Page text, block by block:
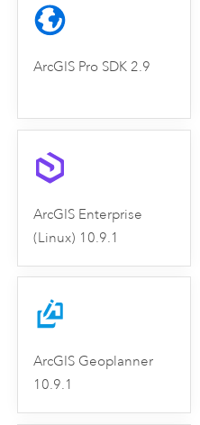
ArcGIS Pro SDK 2.9
ArcGIS Enterprise
(Linux) 10.9.1
ArcGIS Geoplanner
10.9.1